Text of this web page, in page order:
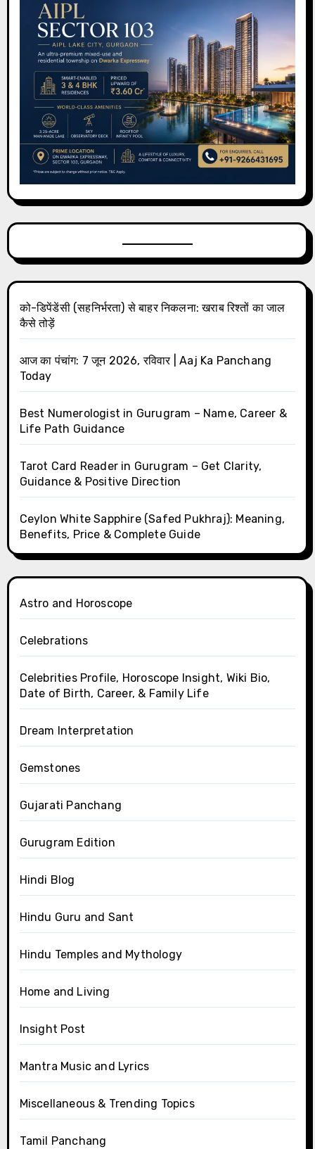
को-डिपेंडेंसी (सहनिर्भरता) से बाहर निकलना: खराब रिश्तों का जाल
कैसे तोड़ें
आज का पंचांग: 7 जून 2026, रविवार | Aaj Ka Panchang
Today
Best Numerologist in Gurugram – Name, Career &
Life Path Guidance
Tarot Card Reader in Gurugram – Get Clarity,
Guidance & Positive Direction
Ceylon White Sapphire (Safed Pukhraj): Meaning,
Benefits, Price & Complete Guide
Astro and Horoscope
Celebrations
Celebrities Profile, Horoscope Insight, Wiki Bio,
Date of Birth, Career, & Family Life
Dream Interpretation
Gemstones
Gujarati Panchang
Gurugram Edition
Hindi Blog
Hindu Guru and Sant
Hindu Temples and Mythology
Home and Living
Insight Post
Mantra Music and Lyrics
Miscellaneous & Trending Topics
Tamil Panchang